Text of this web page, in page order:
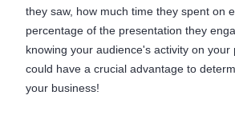
they saw, how much time they spent on
percentage of the presentation they
knowing your audience's activity on your
could have a crucial advantage to
your business!